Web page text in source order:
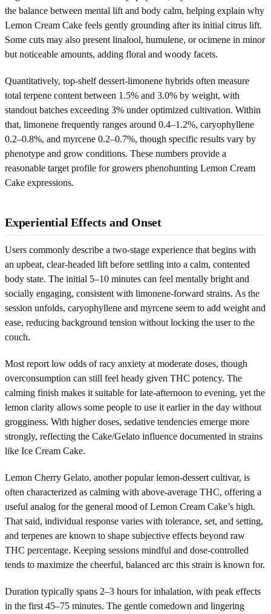
the balance between mental lift and body calm, helping explain why
Lemon Cream Cake feels gently grounding after its initial citrus lift.
Some cuts may also present linalool, humulene, or ocimene in minor
but noticeable amounts, adding floral and woody facets.
Quantitatively, top-shelf dessert-limonene hybrids often measure
total terpene content between 1.5% and 3.0% by weight, with
standout batches exceeding 3% under optimized cultivation. Within
that, limonene frequently ranges around 0.4–1.2%, caryophyllene
0.2–0.8%, and myrcene 0.2–0.7%, though specific results vary by
phenotype and grow conditions. These numbers provide a
reasonable target profile for growers phenohunting Lemon Cream
Cake expressions.
Experiential Effects and Onset
Users commonly describe a two-stage experience that begins with
an upbeat, clear-headed lift before settling into a calm, contented
body state. The initial 5–10 minutes can feel mentally bright and
socially engaging, consistent with limonene-forward strains. As the
session unfolds, caryophyllene and myrcene seem to add weight and
ease, reducing background tension without locking the user to the
couch.
Most report low odds of racy anxiety at moderate doses, though
overconsumption can still feel heady given THC potency. The
calming finish makes it suitable for late-afternoon to evening, yet the
lemon clarity allows some people to use it earlier in the day without
grogginess. With higher doses, sedative tendencies emerge more
strongly, reflecting the Cake/Gelato influence documented in strains
like Ice Cream Cake.
Lemon Cherry Gelato, another popular lemon-dessert cultivar, is
often characterized as calming with above-average THC, offering a
useful analog for the general mood of Lemon Cream Cake’s high.
That said, individual response varies with tolerance, set, and setting,
and terpenes are known to shape subjective effects beyond raw
THC percentage. Keeping sessions mindful and dose-controlled
tends to maximize the cheerful, balanced arc this strain is known for.
Duration typically spans 2–3 hours for inhalation, with peak effects
in the first 45–75 minutes. The gentle comedown and lingering